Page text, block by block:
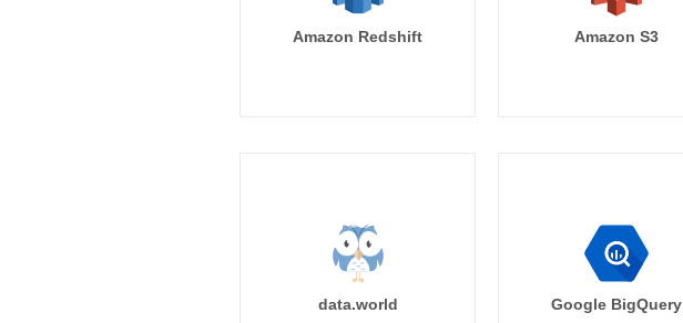
Amazon Redshift Amazon S3
data.world Google BigQuery